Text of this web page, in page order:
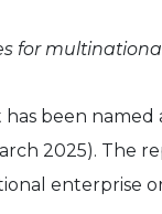
for
been named
2025). The
enterprise